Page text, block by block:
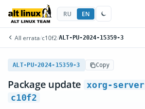
RU EN
All errata/c10f2/ALT-PU-2024-15359-3
ALT-PU-2024-15359-3 Copy
Package update xorg-server
c10f2